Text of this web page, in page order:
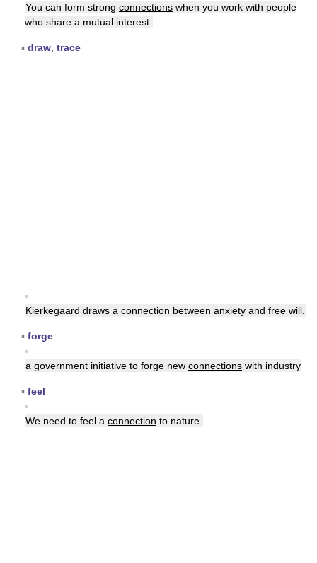
You can form strong connections when you work with people
who share a mutual interest.
▪ draw trace
▪
Kierkegaard draws a connection between anxiety and free will.
▪ forge
▪
a government initiative to forge new connections with industry
▪ feel
▪
We need to feel a connection to nature.